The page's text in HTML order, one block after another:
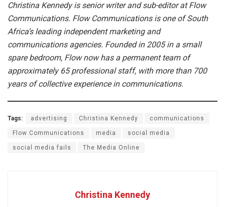
Christina Kennedy is senior writer and sub-editor at Flow
Communications. Flow Communications is one of South
Africa’s leading independent marketing and
communications agencies. Founded in 2005 in a small
spare bedroom, Flow now has a permanent team of
approximately 65 professional staff, with more than 700
years of collective experience in communications.
Tags: advertising Christina Kennedy communications
Flow Communications media social media
social media fails The Media Online
Christina Kennedy